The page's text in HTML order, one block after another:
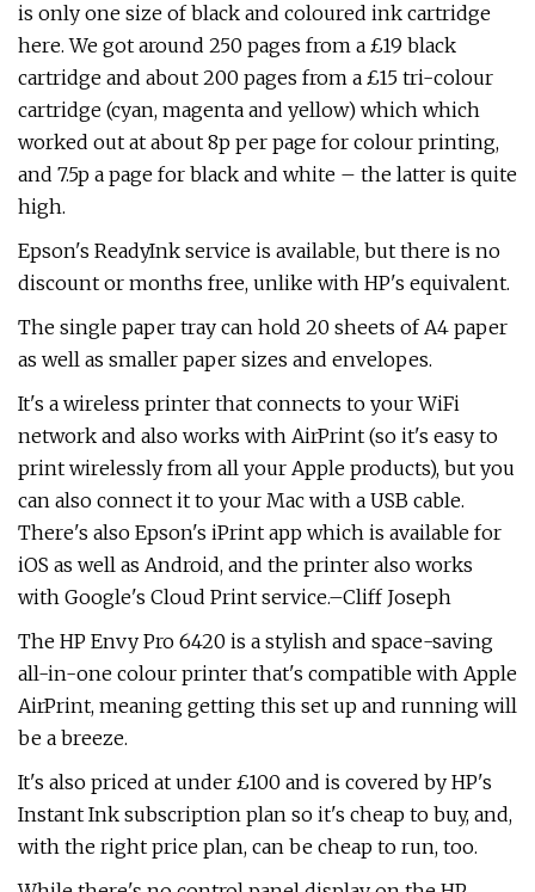
is only one size of black and coloured ink cartridge
here. We got around 250 pages from a £19 black
cartridge and about 200 pages from a £15 tri-colour
cartridge (cyan, magenta and yellow) which which
worked out at about 8p per page for colour printing,
and 7.5p a page for black and white – the latter is quite
high.
Epson's ReadyInk service is available, but there is no
discount or months free, unlike with HP's equivalent.
The single paper tray can hold 20 sheets of A4 paper
as well as smaller paper sizes and envelopes.
It's a wireless printer that connects to your WiFi
network and also works with AirPrint (so it's easy to
print wirelessly from all your Apple products), but you
can also connect it to your Mac with a USB cable.
There's also Epson's iPrint app which is available for
iOS as well as Android, and the printer also works
with Google's Cloud Print service.–Cliff Joseph
The HP Envy Pro 6420 is a stylish and space-saving
all-in-one colour printer that's compatible with Apple
AirPrint, meaning getting this set up and running will
be a breeze.
It's also priced at under £100 and is covered by HP's
Instant Ink subscription plan so it's cheap to buy, and,
with the right price plan, can be cheap to run, too.